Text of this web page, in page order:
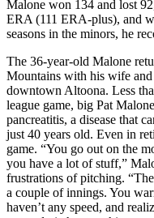
Malone won 134 and lost
ERA (111 ERA-plus), and
seasons in the minors, he
The 36-year-old Malone
Mountains with his wife and
downtown Altoona. Less
league game, big Pat
pancreatitis, a disease that
just 40 years old. Even in
game. “You go out on the
you have a lot of stuff,”
frustrations of pitching.
a couple of innings. You
haven’t any speed, and